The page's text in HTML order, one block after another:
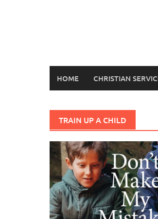
HOME CHRISTIAN
TRAIN UP A CHILD